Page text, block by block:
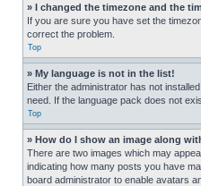
» I changed the timezone and the
If you are sure you have set the
correct the problem.
Top
» My language is not in the list!
Either the administrator has not
need. If the language pack does not
Top
» How do I show an image along
There are two images which may
indicating how many posts you have
board administrator to enable avatars